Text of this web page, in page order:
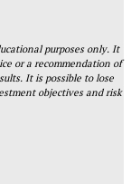
purposes only. It
or a recommendation of
It is possible to lose
objectives and risk